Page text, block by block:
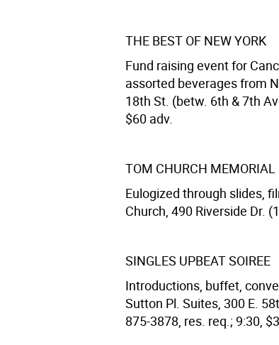
THE BEST OF NEW YORK
Fund raising event for
assorted beverages from
18th St. (betw. 6th & 7th
$60 adv.
TOM CHURCH MEMORIAL
Eulogized through slides,
Church, 490 Riverside Dr.
SINGLES UPBEAT SOIREE
Introductions, buffet,
Sutton Pl. Suites, 300 E.
875-3878, res. req.; 9:30,